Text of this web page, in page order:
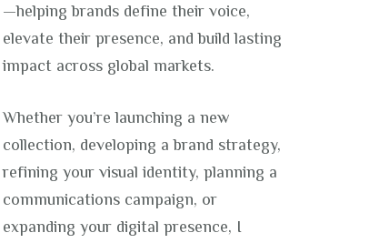
—helping brands define their voice,
elevate their presence, and build lasting
impact across global markets.
Whether you’re launching a new
collection, developing a brand strategy,
refining your visual identity, planning a
communications campaign, or
expanding your digital presence, I